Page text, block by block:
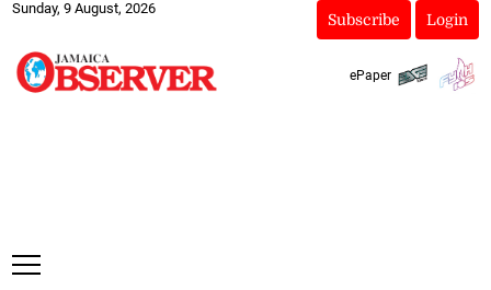
Sunday, 9 August, 2026
Subscribe Login
ePaper